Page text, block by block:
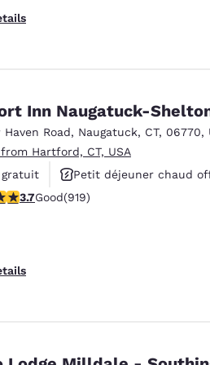
Inn Naugatuck-
Haven Road, Naugatuck, CT, 06770,
Hartford, CT, USA
Petit déjeuner chaud
acceptés
rating. Good. 919 reviews
3.7Good(919)